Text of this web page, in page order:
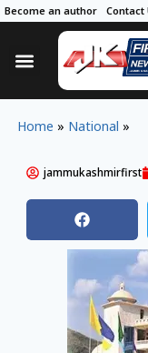
Become an author Contact
Home » National »
jammukashmirfirst